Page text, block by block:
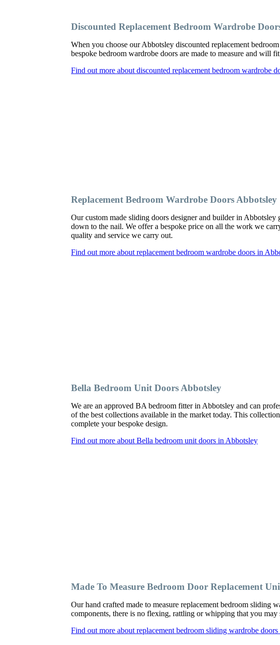
Discounted Replacement Bedroom Wardrobe
When you choose our Abbotsley discounted replacement
bespoke bedroom wardrobe doors are made to measure and will
Find out more about discounted replacement bedroom wardrobe
Replacement Bedroom Wardrobe Doors Abbotsley
Our custom made sliding doors designer and builder in
down to the nail. We offer a bespoke price on all the work we
quality and service we carry out.
Find out more about replacement bedroom wardrobe doors in
Bella Bedroom Unit Doors Abbotsley
We are an approved BA bedroom fitter in Abbotsley and can
of the best collections available in the market today. This
complete your bespoke design.
Find out more about Bella bedroom unit doors in Abbotsley
Made To Measure Bedroom Door Replacement
Our hand crafted made to measure replacement bedroom sliding
components, there is no flexing, rattling or whipping that you
Find out more about replacement bedroom sliding wardrobe